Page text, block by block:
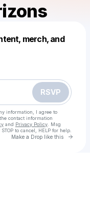
merch, and
RSVP
information, I agree to
contact information
and Privacy Policy . Msg
to cancel, HELP for help.
Make a Drop like this Go
this